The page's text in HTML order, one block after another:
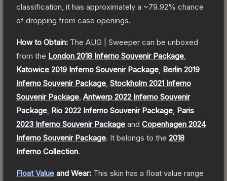
classification, it has approximately a ~79.92% chance
of dropping from case openings.
How to Obtain: The AUG | Sweeper can be unboxed
from the London 2018 Inferno Souvenir Package
Katowice 2019 Inferno Souvenir Package Berlin 2019
Inferno Souvenir Package Stockholm 2021 Inferno
Souvenir Package Antwerp 2022 Inferno Souvenir
Package Rio 2022 Inferno Souvenir Package Paris
2023 Inferno Souvenir Package and Copenhagen 2024
Inferno Souvenir Package. It belongs to the 2018
Inferno Collection.
Float Value and Wear: This skin has a float value range